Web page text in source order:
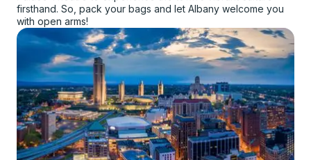
firsthand. So, pack your bags and let Albany welcome you
with open arms!